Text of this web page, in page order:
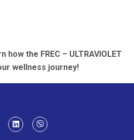
how the FREC – ULTRAVIOLET
wellness journey!